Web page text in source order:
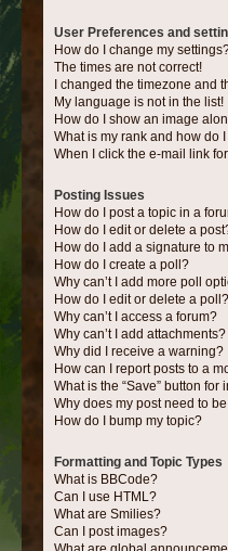
User Preferences and
How do I change my
The times are not correct!
I changed the timezone and
My language is not in the list!
How do I show an image
What is my rank and how do
When I click the e-mail link
Posting Issues
How do I post a topic in a
How do I edit or delete a
How do I add a signature to
How do I create a poll?
Why can’t I add more poll
How do I edit or delete a poll?
Why can’t I access a forum?
Why can’t I add attachments?
Why did I receive a warning?
How can I report posts to a
What is the “Save” button for
Why does my post need to
How do I bump my topic?
Formatting and Topic Types
What is BBCode?
Can I use HTML?
What are Smilies?
Can I post images?